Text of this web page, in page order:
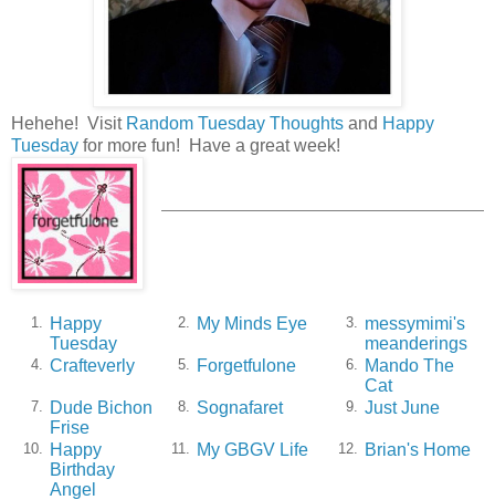
Hehehe! Visit Random Tuesday Thoughts and Happy
Tuesday for more fun! Have a great week!
1.
Happy
Tuesday
2. My Minds Eye 3. messymimi's
meanderings
4. Crafteverly 5. Forgetfulone 6.
Mando The
Cat
7.
Dude Bichon
Frise
8. Sognafaret 9. Just June
10.
Happy
Birthday
Angel
11. My GBGV Life 12. Brian's Home